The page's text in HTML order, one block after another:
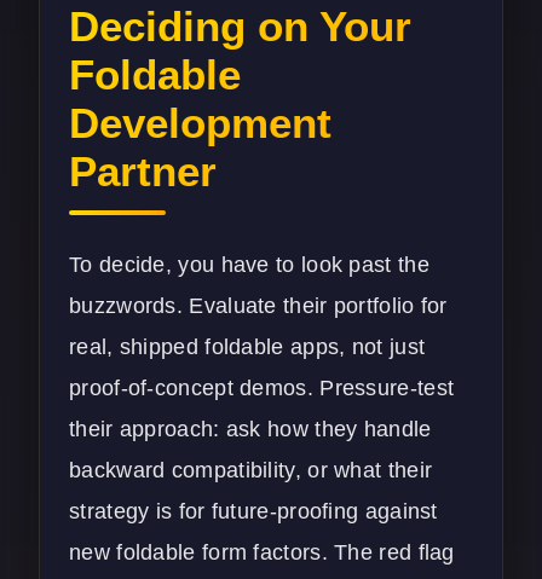
Deciding on Your
Foldable
Development
Partner
To decide, you have to look past the
buzzwords. Evaluate their portfolio for
real, shipped foldable apps, not just
proof-of-concept demos. Pressure-test
their approach: ask how they handle
backward compatibility, or what their
strategy is for future-proofing against
new foldable form factors. The red flag